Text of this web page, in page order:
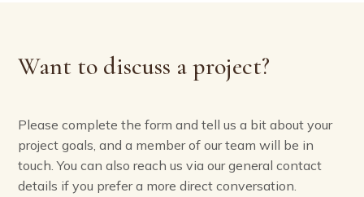
Want to discuss a project?
Please complete the form and tell us a bit about your
project goals, and a member of our team will be in
touch. You can also reach us via our general contact
details if you prefer a more direct conversation.